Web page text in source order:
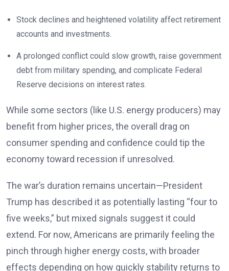
Stock declines and heightened volatility affect retirement
accounts and investments.
A prolonged conflict could slow growth, raise government
debt from military spending, and complicate Federal
Reserve decisions on interest rates.
While some sectors (like U.S. energy producers) may
benefit from higher prices, the overall drag on
consumer spending and confidence could tip the
economy toward recession if unresolved.
The war’s duration remains uncertain—President
Trump has described it as potentially lasting “four to
five weeks,” but mixed signals suggest it could
extend. For now, Americans are primarily feeling the
pinch through higher energy costs, with broader
effects depending on how quickly stability returns to